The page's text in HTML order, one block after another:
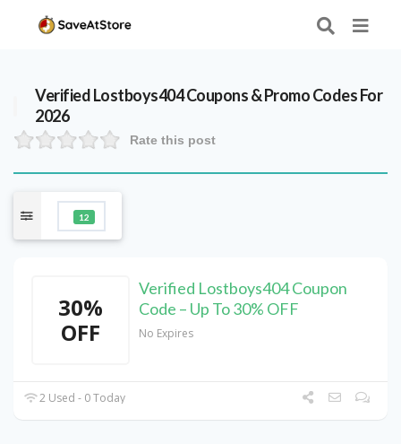
VerifiedLostboys404Coupons & Promo Codes For
2026
Rate this post
12
30%
OFF
Verified Lostboys404 Coupon
Code – Up To 30% OFF
No Expires
2 Used - 0 Today